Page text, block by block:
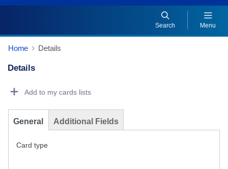
Search Menu
Home Details
Details
Add to my cards lists
General Additional Fields
Card type